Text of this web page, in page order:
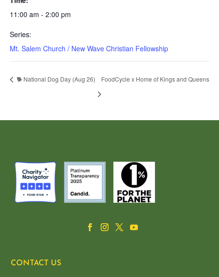
11:00 am - 2:00 pm
Series:
Mt. Salem Church / New Wave Christian Fellowship
🐕 National Dog Day (Aug 26) FoodCycle x Home of Kings and Queens
CONTACT US